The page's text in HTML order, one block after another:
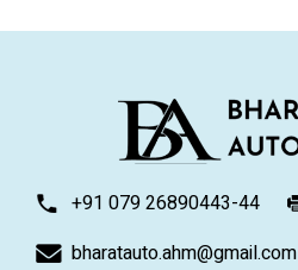
+91 079 26890443-44
bharatauto.ahm@gmail.com